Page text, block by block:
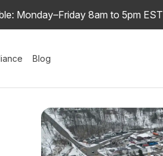
Monday–Friday 8am to 5pm EST
Blog